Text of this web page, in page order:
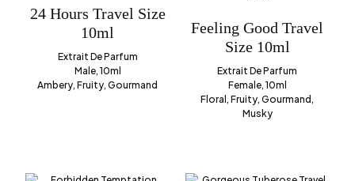
24 Hours Travel Size
10ml
Extrait De Parfum
Male, 10ml
Ambery, Fruity, Gourmand
Feeling Good Travel
Size 10ml
Extrait De Parfum
Female, 10ml
Floral, Fruity, Gourmand,
Musky